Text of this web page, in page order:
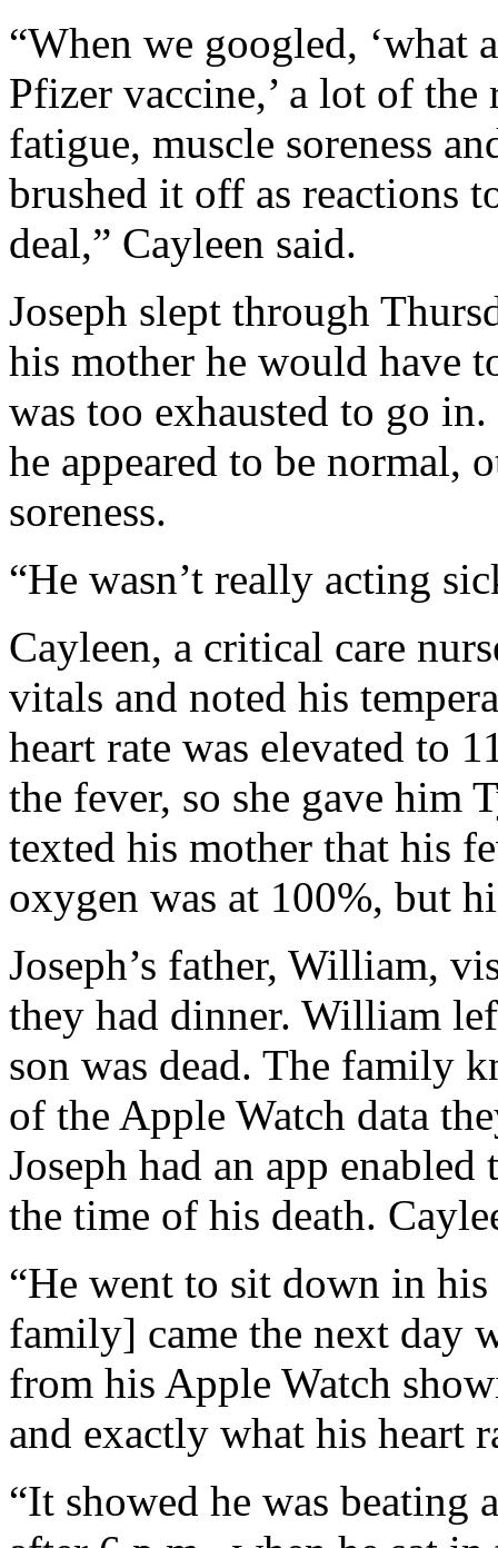
“When we googled, ‘what
Pfizer vaccine,’ a lot of
fatigue, muscle soreness
brushed it off as reactions
deal,” Cayleen said.
Joseph slept through
his mother he would have
was too exhausted to go
he appeared to be normal,
soreness.
“He wasn’t really acting
Cayleen, a critical care
vitals and noted his
heart rate was elevated to
the fever, so she gave him
texted his mother that his
oxygen was at 100%, but
Joseph’s father, William,
they had dinner. William
son was dead. The family
of the Apple Watch data
Joseph had an app
the time of his death.
“He went to sit down in
family] came the next day
from his Apple Watch
and exactly what his heart
“It showed he was beating